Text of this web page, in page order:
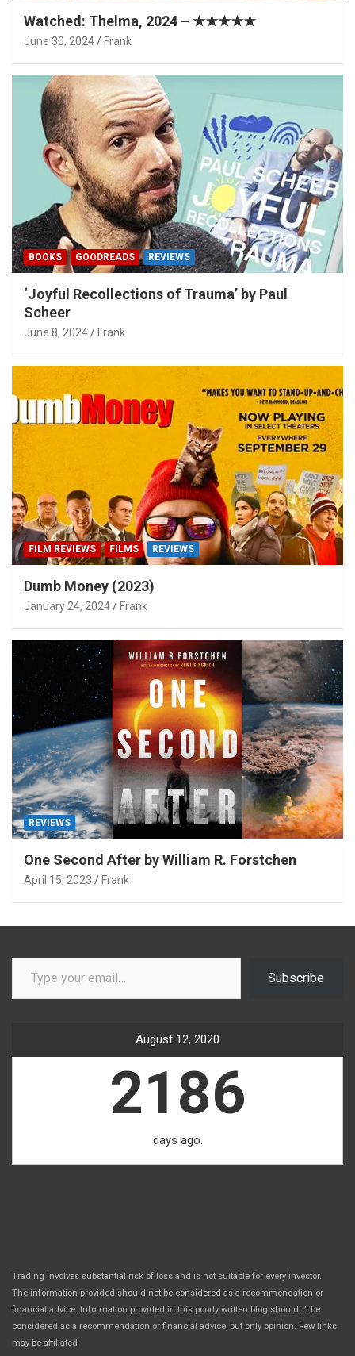
Watched: Thelma, 2024 – ★★★★★
June 30, 2024 Frank
BOOKS GOODREADS REVIEWS
‘Joyful Recollections of Trauma’ by Paul
Scheer
June 8, 2024 Frank
FILM REVIEWS FILMS REVIEWS
Dumb Money (2023)
January 24, 2024 Frank
REVIEWS
One Second After by William R. Forstchen
April 15, 2023 Frank
Type your email…
Subscribe
August 12, 2020
2186
days ago.
Trading involves substantial risk of loss and is not suitable for every investor.
The information provided should not be considered as a recommendation or
financial advice. Information provided in this poorly written blog shouldn’t be
considered as a recommendation or financial advice, but only opinion. Few links
may be affiliated.